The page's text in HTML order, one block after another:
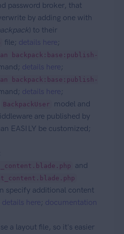
password broker, that
by adding one with
) to their
file; details here;
backpack:base:publish-
details here;
backpack:base:publish-
details here;
BackpackUser model and
are published by
EASILY be customized;
and
specify additional content
details here; documentation
a layout file, so it's easier